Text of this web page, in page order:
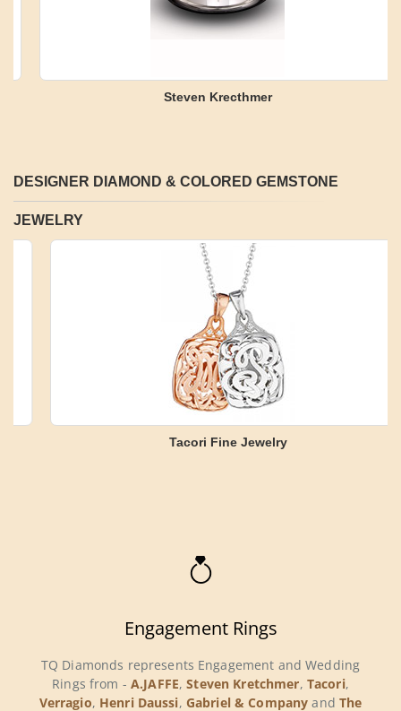
Steven Krecthmer
DESIGNER DIAMOND & COLORED GEMSTONE
JEWELRY
Tacori Fine Jewelry
Engagement Rings
TQ Diamonds represents Engagement and Wedding
Rings from -A.JAFFE,Steven Kretchmer, Tacori,
Verragio, Henri Daussi, Gabriel & Company andThe